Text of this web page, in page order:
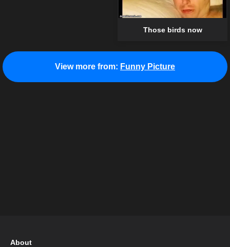
Those birds now
View more from: Funny Picture
About